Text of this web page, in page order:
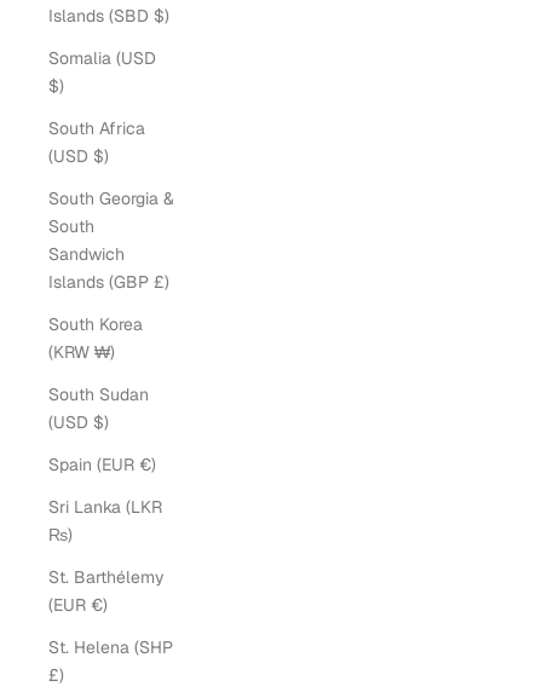
Islands (SBD $)
Somalia (USD
$)
South Africa
(USD $)
South Georgia &
South
Sandwich
Islands (GBP £)
South Korea
(KRW ₩)
South Sudan
(USD $)
Spain (EUR €)
Sri Lanka (LKR
₨)
St. Barthélemy
(EUR €)
St. Helena (SHP
£)